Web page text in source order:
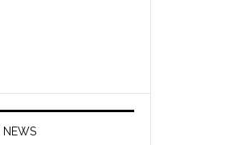
NEWS